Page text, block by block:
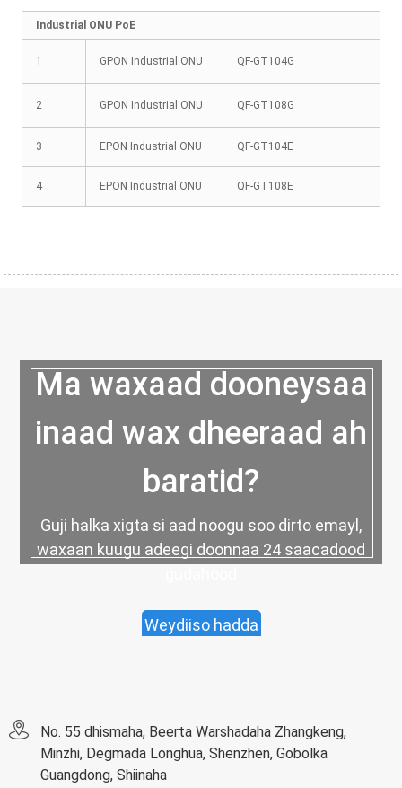
Industrial ONU PoE
1 GPON Industrial ONU QF-GT104G
2 GPON Industrial ONU QF-GT108G
3 EPON Industrial ONU QF-GT104E
4 EPON Industrial ONU QF-GT108E
Ma waxaad dooneysaa
inaad wax dheeraad ah
baratid?
Guji halka xigta si aad noogu soo dirto emayl,
waxaan kuugu adeegi doonnaa 24 saacadood
Weydiiso hadda
No. 55 dhismaha, Beerta Warshadaha Zhangkeng,
Minzhi, Degmada Longhua, Shenzhen, Gobolka
Guangdong, Shiinaha